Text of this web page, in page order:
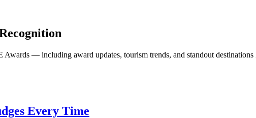
— including award updates, tourism trends, and standout destinations
Every Time